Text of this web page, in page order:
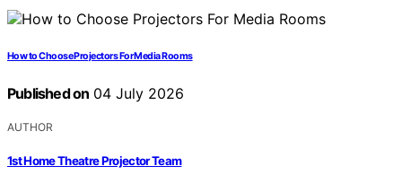
How to Choose Projectors For Media Rooms
Published on 04 July 2026
AUTHOR
1st Home Theatre Projector Team